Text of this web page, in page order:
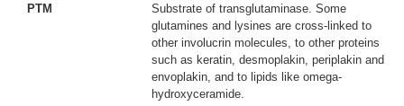
PTM
Substrate of transglutaminase. Some
glutamines and lysines are cross-linked to
other involucrin molecules, to other proteins
such as keratin, desmoplakin, periplakin and
envoplakin, and to lipids like omega-
hydroxyceramide.